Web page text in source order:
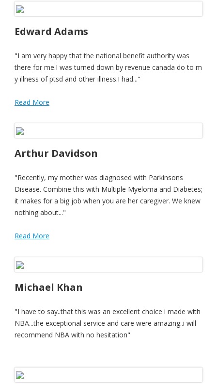
Edward Adams
"I am very happy that the national benefit authority was
there for me.I was turned down by revenue canada do to m
y illness of ptsd and other illness.I had..."
Read More
Arthur Davidson
"Recently, my mother was diagnosed with Parkinsons
Disease. Combine this with Multiple Myeloma and Diabetes;
it makes for a big job when you are her caregiver. We knew
nothing about..."
Read More
Michael Khan
"I have to say..that this was an excellent choice i made with
NBA...the exceptional service and care were amazing..i will
recommend NBA with no hesitation"